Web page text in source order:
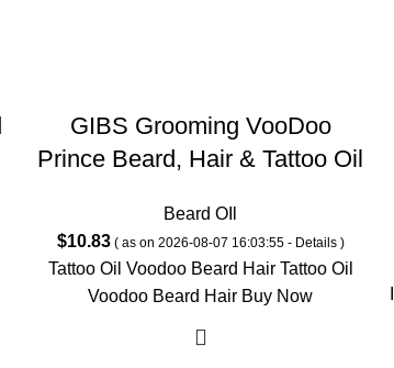
GIBS Grooming VooDoo
Prince Beard, Hair & Tattoo Oil
Sandalwood & Sage Scent-
Softens, Strengthens Beard &
Moisturizes Skin – 1 Fl Oz
(Pack of 1)
Beard OIl
$10.83( as on 2026-08-07 16:03:55 - Details)
Tattoo Oil Voodoo Beard Hair Tattoo Oil
Voodoo Beard Hair Buy Now